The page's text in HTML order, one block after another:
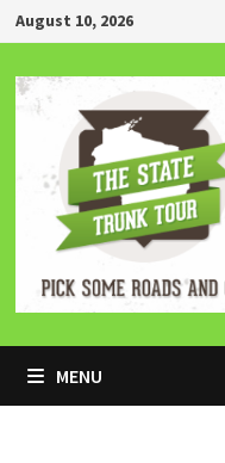
Skip
to
content
August 10, 2026
MENU